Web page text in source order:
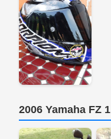
2006 Yamaha FZ 1